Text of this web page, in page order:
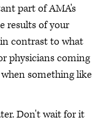
part of AMA's
results of your
contrast to what
physicians coming
something like
Don't wait for it